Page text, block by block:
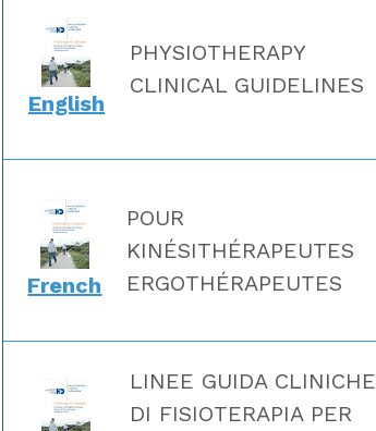
English
PHYSIOTHERAPY
CLINICAL GUIDELINES
French
POUR
KINÉSITHÉRAPEUTES
ERGOTHÉRAPEUTES
LINEE GUIDA CLINICHE
DI FISIOTERAPIA PER